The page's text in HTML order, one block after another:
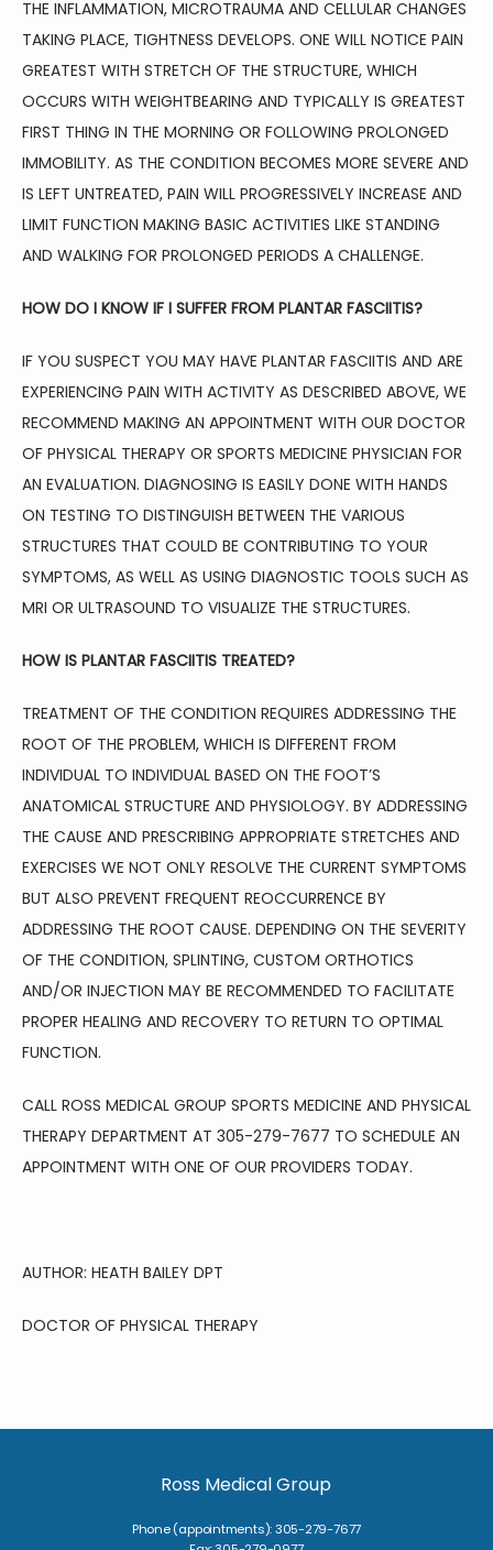
THE INFLAMMATION, MICROTRAUMA AND CELLULAR CHANGES
TAKING PLACE, TIGHTNESS DEVELOPS. ONE WILL NOTICE PAIN
GREATEST WITH STRETCH OF THE STRUCTURE, WHICH
OCCURS WITH WEIGHTBEARING AND TYPICALLY IS GREATEST
FIRST THING IN THE MORNING OR FOLLOWING PROLONGED
IMMOBILITY. AS THE CONDITION BECOMES MORE SEVERE AND
IS LEFT UNTREATED, PAIN WILL PROGRESSIVELY INCREASE AND
LIMIT FUNCTION MAKING BASIC ACTIVITIES LIKE STANDING
AND WALKING FOR PROLONGED PERIODS A CHALLENGE.
HOW DO I KNOW IF I SUFFER FROM PLANTAR FASCIITIS?
IF YOU SUSPECT YOU MAY HAVE PLANTAR FASCIITIS AND ARE
EXPERIENCING PAIN WITH ACTIVITY AS DESCRIBED ABOVE, WE
RECOMMEND MAKING AN APPOINTMENT WITH OUR DOCTOR
OF PHYSICAL THERAPY OR SPORTS MEDICINE PHYSICIAN FOR
AN EVALUATION. DIAGNOSING IS EASILY DONE WITH HANDS
ON TESTING TO DISTINGUISH BETWEEN THE VARIOUS
STRUCTURES THAT COULD BE CONTRIBUTING TO YOUR
SYMPTOMS, AS WELL AS USING DIAGNOSTIC TOOLS SUCH AS
MRI OR ULTRASOUND TO VISUALIZE THE STRUCTURES.
HOW IS PLANTAR FASCIITIS TREATED?
TREATMENT OF THE CONDITION REQUIRES ADDRESSING THE
ROOT OF THE PROBLEM, WHICH IS DIFFERENT FROM
INDIVIDUAL TO INDIVIDUAL BASED ON THE FOOT’S
ANATOMICAL STRUCTURE AND PHYSIOLOGY. BY ADDRESSING
THE CAUSE AND PRESCRIBING APPROPRIATE STRETCHES AND
EXERCISES WE NOT ONLY RESOLVE THE CURRENT SYMPTOMS
BUT ALSO PREVENT FREQUENT REOCCURRENCE BY
ADDRESSING THE ROOT CAUSE. DEPENDING ON THE SEVERITY
OF THE CONDITION, SPLINTING, CUSTOM ORTHOTICS
AND/OR INJECTION MAY BE RECOMMENDED TO FACILITATE
PROPER HEALING AND RECOVERY TO RETURN TO OPTIMAL
FUNCTION.
CALL ROSS MEDICAL GROUP SPORTS MEDICINE AND PHYSICAL
THERAPY DEPARTMENT AT 305-279-7677 TO SCHEDULE AN
APPOINTMENT WITH ONE OF OUR PROVIDERS TODAY.
AUTHOR: HEATH BAILEY DPT
DOCTOR OF PHYSICAL THERAPY
Ross Medical Group
Phone (appointments): 305-279-7677